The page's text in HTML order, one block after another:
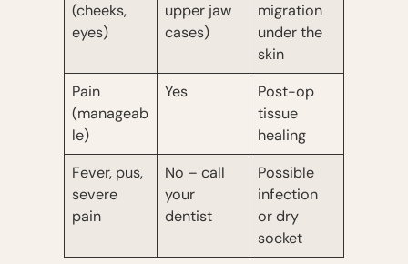
(cheeks,
eyes)
upper jaw
cases)
migration
under the
skin
Pain
(manageab
le)
Yes
Post-op
tissue
healing
Fever, pus,
severe
pain
No – call
your
dentist
Possible
infection
or dry
socket